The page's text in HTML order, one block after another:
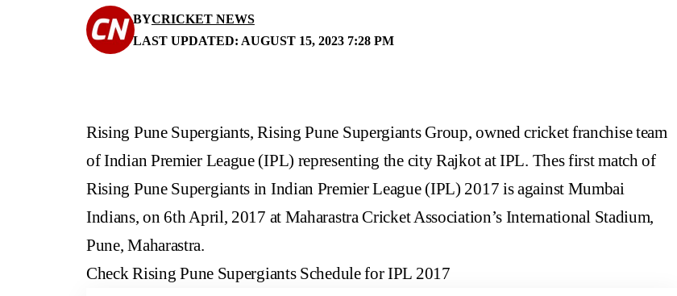
LAST UPDATED: AUGUST 15, 2023 7:28 PM
BYCRICKET NEWS
Rising Pune Supergiants, Rising Pune Supergiants Group, owned cricket franchise team
of Indian Premier League (IPL) representing the city Rajkot at IPL. Thes first match of
Rising Pune Supergiants in Indian Premier League (IPL) 2017 is against Mumbai
Indians, on 6th April, 2017 at Maharastra Cricket Association’s International Stadium,
Pune, Maharastra.
CheckRising Pune Supergiants Schedule for IPL 2017